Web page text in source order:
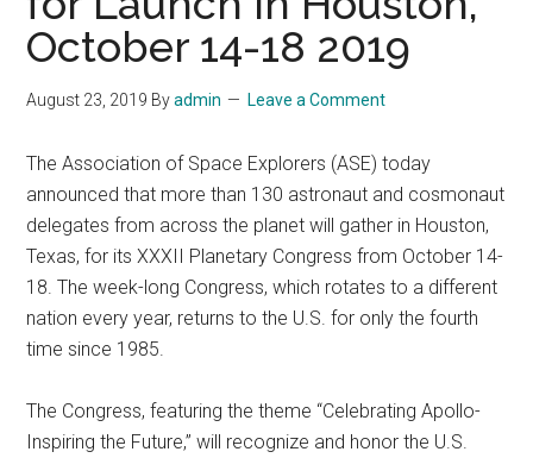
October 14-18 2019
August 23, 2019 Byadmin Leave a Comment
The Association of Space Explorers (ASE) today
announced that more than 130 astronaut and cosmonaut
delegates from across the planet will gather in Houston,
Texas, for its XXXII Planetary Congress from October 14-
18. The week-long Congress, which rotates to a different
nation every year, returns to the U.S. for only the fourth
time since 1985.
The Congress, featuring the theme “Celebrating Apollo-
Inspiring the Future,” will recognize and honor the U.S.